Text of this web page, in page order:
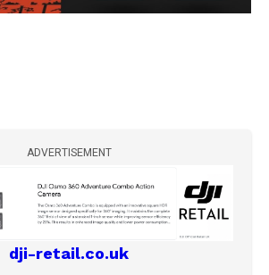
ADVERTISEMENT
dji-retail.co.uk